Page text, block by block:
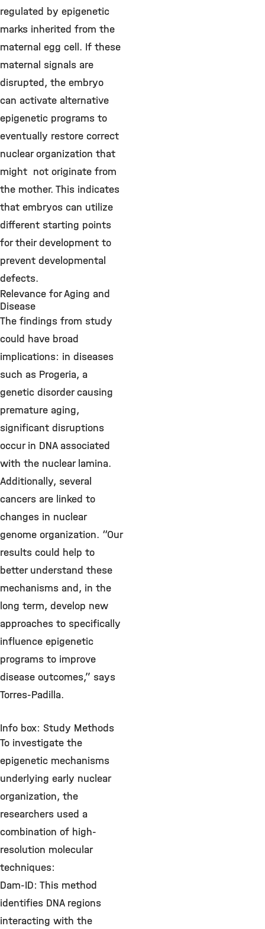
regulated by epigenetic
marks inherited from the
maternal egg cell. If these
maternal signals are
disrupted, the embryo
can activate alternative
epigenetic programs to
eventually restore correct
nuclear organization that
might not originate from
the mother. This indicates
that embryos can utilize
different starting points
for their development to
prevent developmental
defects.
Relevance for Aging and
Disease
The findings from study
could have broad
implications: in diseases
such as Progeria, a
genetic disorder causing
premature aging,
significant disruptions
occur in DNA associated
with the nuclear lamina.
Additionally, several
cancers are linked to
changes in nuclear
genome organization. “Our
results could help to
better understand these
mechanisms and, in the
long term, develop new
approaches to specifically
influence epigenetic
programs to improve
disease outcomes,” says
Torres-Padilla.
Info box: Study Methods
To investigate the
epigenetic mechanisms
underlying early nuclear
organization, the
researchers used a
combination of high-
resolution molecular
techniques:
Dam-ID: This method
identifies DNA regions
interacting with the